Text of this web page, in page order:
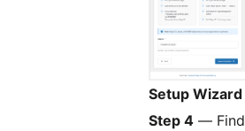
Setup Wizard
Step 4 — Find